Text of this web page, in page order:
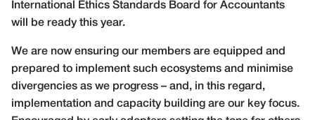
International Ethics Standards Board for Accountants
will be ready this year.
We are now ensuring our members are equipped and
prepared to implement such ecosystems and minimise
divergencies as we progress – and, in this regard,
implementation and capacity building are our key focus.